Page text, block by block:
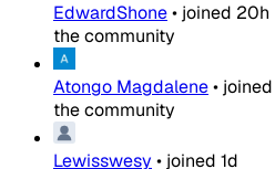
EdwardShone• joined 20h
the community
Atongo Magdalene• joined
the community
Lewisswesy • joined 1d